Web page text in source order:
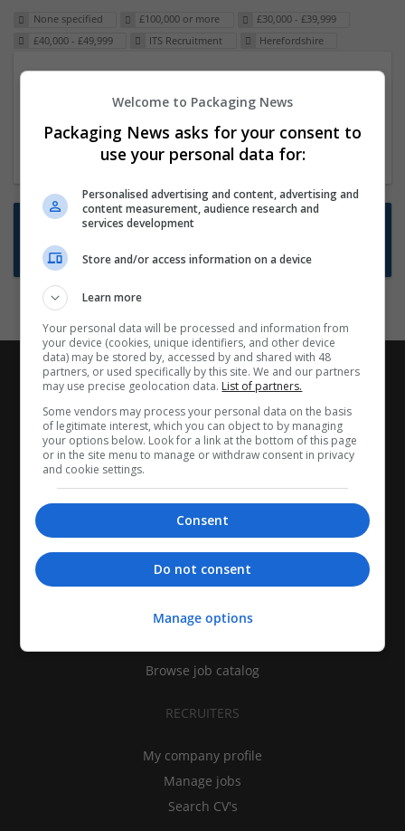
None specified £100,000 or more
£30,000 - £39,999
£40,000 - £49,999
ITS Recruitment Herefordshire
23 Dec 2024,ITS Recruitment
Hereford within 90 minutes commute in Hybrid
position
Want new jobs emailed to you?
Subscribe to Job Alerts
CANDIDATES
Find jobs
Browse job catalog
RECRUITERS
My company profile
Manage jobs
Search CV's
Welcome to Packaging News
Packaging News asks for your consent to
use your personal data for:
Personalised advertising and content, advertising and
content measurement, audience research and
services development
Store and/or access information on a device
Learn more
Your personal data will be processed and information from
your device (cookies, unique identifiers, and other device
data) may be stored by, accessed by and shared with 48
partners, or used specifically by this site. We and our partners
may use precise geolocation data. List of partners.
Some vendors may process your personal data on the basis
of legitimate interest, which you can object to by managing
your options below. Look for a link at the bottom of this page
or in the site menu to manage or withdraw consent in privacy
and cookie settings.
Consent
Do not consent
Manage options